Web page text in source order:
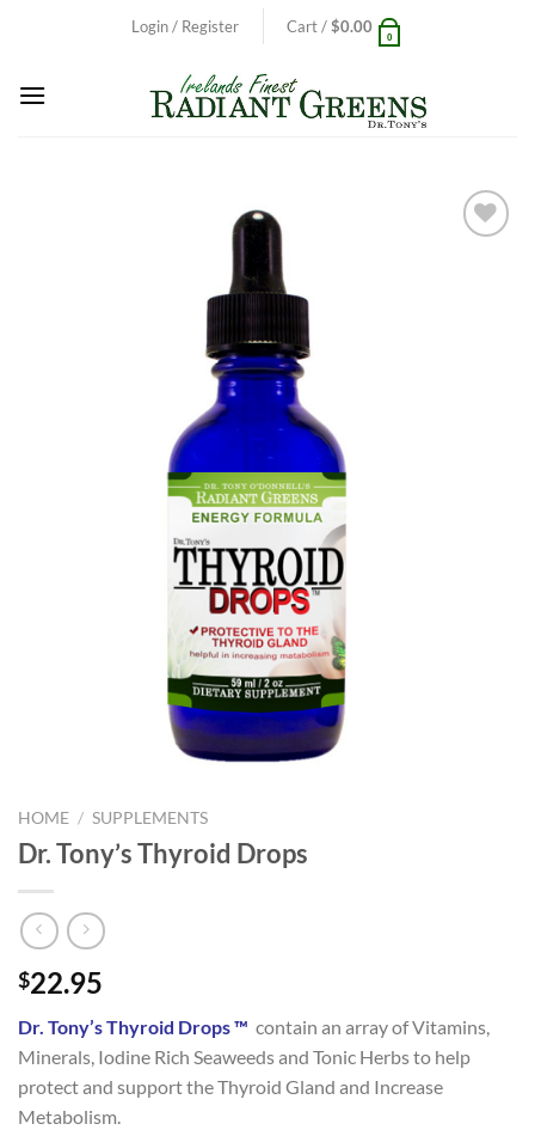
Login / Register Cart /$0.00
0
HOME / SUPPLEMENTS
Dr. Tony’s Thyroid Drops
$22.95
Dr. Tony’s Thyroid Drops ™ contain an array of Vitamins,
Minerals, Iodine Rich Seaweeds and Tonic Herbs to help
protect and support the Thyroid Gland and Increase
Metabolism.